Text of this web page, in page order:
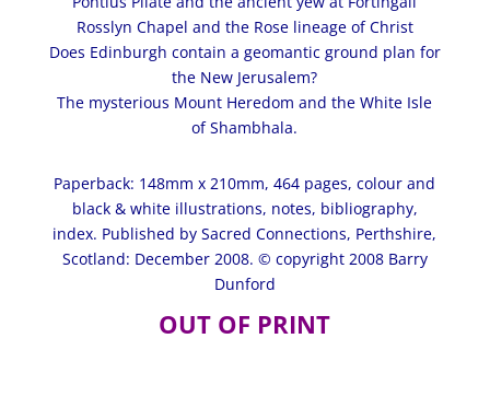
Rosslyn Chapel and the Rose lineage of Christ
Does Edinburgh contain a geomantic ground plan for
the New Jerusalem?
The mysterious Mount Heredom and the White Isle
of Shambhala.
Paperback: 148mm x 210mm, 464 pages,colour and
black & white illustrations, notes, bibliography,
index. Published by Sacred Connections, Perthshire,
Scotland: December 2008. © copyright 2008 Barry
Dunford
OUT OF PRINT